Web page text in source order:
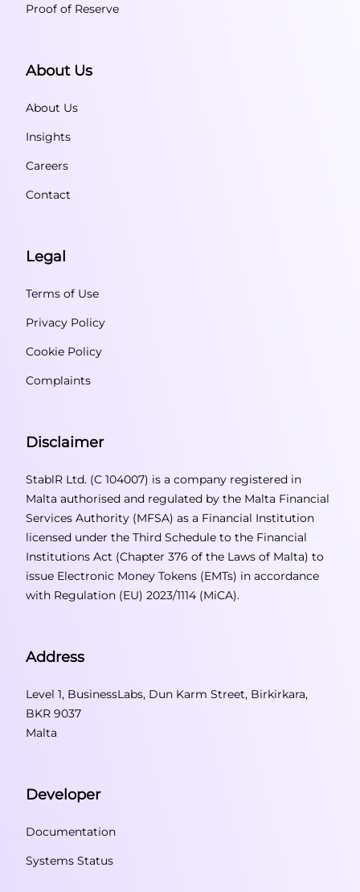
Proof of Reserve
About Us
About Us
Insights
Careers
Contact
Legal
Terms of Use
Privacy Policy
Cookie Policy
Complaints
Disclaimer
StablR Ltd. (C 104007) is a company registered in
Malta authorised and regulated by the Malta Financial
Services Authority (MFSA) as a Financial Institution
licensed under the Third Schedule to the Financial
Institutions Act (Chapter 376 of the Laws of Malta) to
issue Electronic Money Tokens (EMTs) in accordance
with Regulation (EU) 2023/1114 (MiCA).
Address
Level 1, BusinessLabs, Dun Karm Street, Birkirkara,
BKR 9037
Malta
Developer
Documentation
Systems Status